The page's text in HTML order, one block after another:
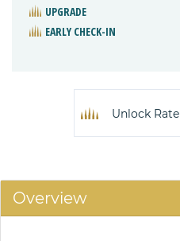
UPGRADE
EARLY CHECK-IN
Unlock Rate
Overview